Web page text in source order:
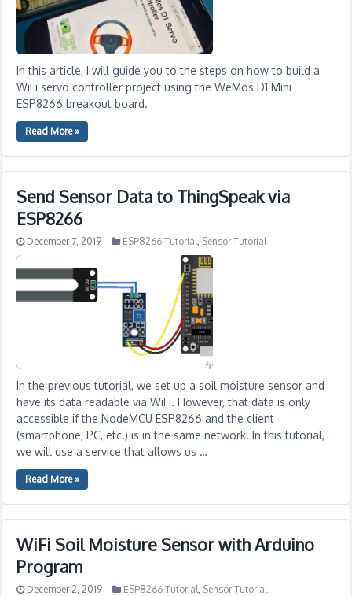
In this article, I will guide you to the steps on how to build a
WiFi servo controller project using the WeMos D1 Mini
ESP8266 breakout board.
Read More »
Send Sensor Data to ThingSpeak via
ESP8266
December 7, 2019 ESP8266 Tutorial, Sensor Tutorial
In the previous tutorial, we set up a soil moisture sensor and
have its data readable via WiFi. However, that data is only
accessible if the NodeMCU ESP8266 and the client
(smartphone, PC, etc.) is in the same network. In this tutorial,
we will use a service that allows us …
Read More »
WiFi Soil Moisture Sensor with Arduino
Program
December 2, 2019 ESP8266 Tutorial, Sensor Tutorial